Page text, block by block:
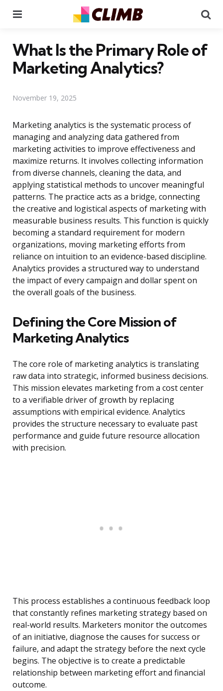
What Is the Primary Role of
Marketing Analytics?
November 19, 2025
Marketing analytics is the systematic process of
managing and analyzing data gathered from
marketing activities to improve effectiveness and
maximize returns. It involves collecting information
from diverse channels, cleaning the data, and
applying statistical methods to uncover meaningful
patterns. The practice acts as a bridge, connecting
the creative and logistical aspects of marketing with
measurable business results. This function is quickly
becoming a standard requirement for modern
organizations, moving marketing efforts from
reliance on intuition to an evidence-based discipline.
Analytics provides a structured way to understand
the impact of every campaign and dollar spent on
the overall goals of the business.
Defining the Core Mission of
Marketing Analytics
The core role of marketing analytics is translating
raw data into strategic, informed business decisions.
This mission elevates marketing from a cost center
to a verifiable driver of growth by replacing
assumptions with empirical evidence. Analytics
provides the structure necessary to evaluate past
performance and guide future resource allocation
with precision.
This process establishes a continuous feedback loop
that constantly refines marketing strategy based on
real-world results. Marketers monitor the outcomes
of an initiative, diagnose the causes for success or
failure, and adapt the strategy before the next cycle
begins. The objective is to create a predictable
relationship between marketing effort and financial
outcome.